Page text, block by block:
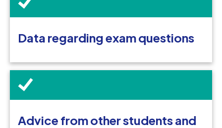
Data regarding exam questions
Advice from other students and